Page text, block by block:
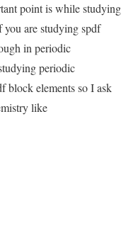
point is while studying
you are studying spdf
in periodic
periodic
block elements so I ask
like